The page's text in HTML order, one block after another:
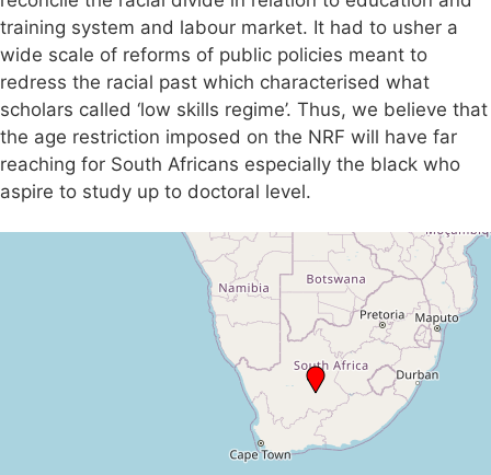
training system and labour market. It had to usher a
wide scale of reforms of public policies meant to
redress the racial past which characterised what
scholars called ‘low skills regime’. Thus, we believe that
the age restriction imposed on the NRF will have far
reaching for South Africans especially the black who
aspire to study up to doctoral level.